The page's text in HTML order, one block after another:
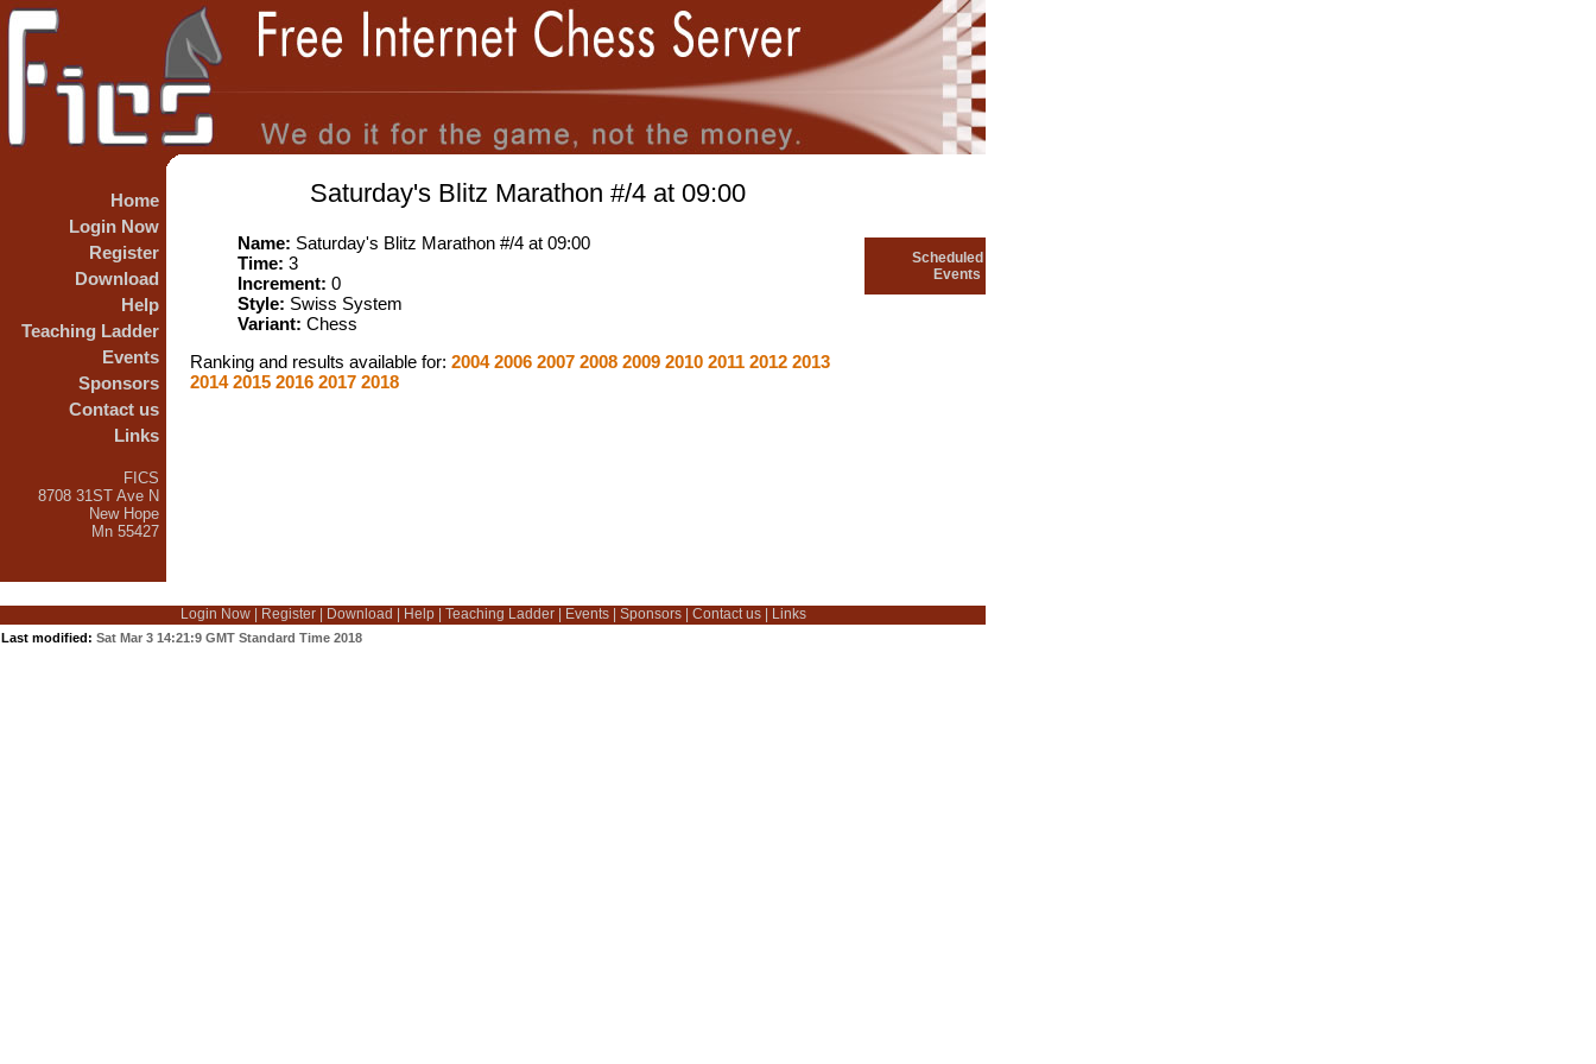
Home
Login Now
Register
Download
Help
Teaching Ladder
Events
Sponsors
Contact us
Links
FICS
8708 31ST Ave N
New Hope
Mn 55427
Saturday's Blitz Marathon #/4 at 09:00
Name: Saturday's Blitz Marathon #/4 at 09:00
Time: 3
Increment: 0
Style: Swiss System
Variant: Chess
Ranking and results available for: 20042006 2007 2008 2009 2010 2011 2012 2013
20142015 2016 2017 2018
Scheduled
Events
Login Now| Register| Download Help| Teaching Ladder| Events| Sponsors| Contact us| Links
Last modified: Sat Mar 3 14:21:9 GMT Standard Time 2018